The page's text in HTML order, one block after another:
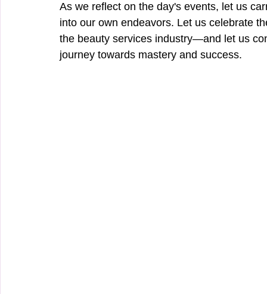
As we reflect on the day's events, let us
into our own endeavors. Let us celebrate
the beauty services industry—and let us
journey towards mastery and success.